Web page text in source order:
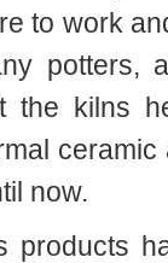
to work
potters,
the kilns
now.
products